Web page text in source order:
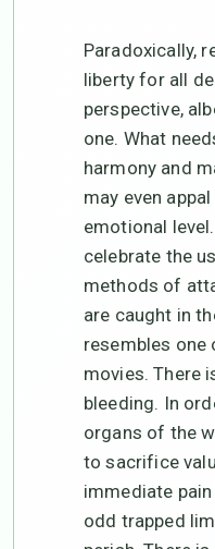
Paradoxically,
liberty for all
perspective,
one. What
harmony and
may even
emotional
celebrate the
methods of
are caught in
resembles one
movies. There
bleeding. In
organs of the
to sacrifice
immediate
odd trapped